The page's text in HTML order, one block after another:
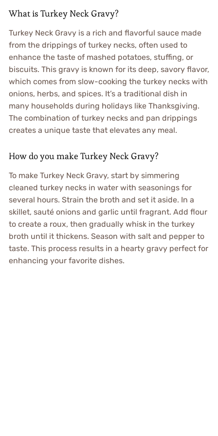
What is Turkey Neck Gravy?
Turkey Neck Gravy is a rich and flavorful sauce made
from the drippings of turkey necks, often used to
enhance the taste of mashed potatoes, stuffing, or
biscuits. This gravy is known for its deep, savory flavor,
which comes from slow-cooking the turkey necks with
onions, herbs, and spices. It’s a traditional dish in
many households during holidays like Thanksgiving.
The combination of turkey necks and pan drippings
creates a unique taste that elevates any meal.
How do you make Turkey Neck Gravy?
To make Turkey Neck Gravy, start by simmering
cleaned turkey necks in water with seasonings for
several hours. Strain the broth and set it aside. In a
skillet, sauté onions and garlic until fragrant. Add flour
to create a roux, then gradually whisk in the turkey
broth until it thickens. Season with salt and pepper to
taste. This process results in a hearty gravy perfect for
enhancing your favorite dishes.